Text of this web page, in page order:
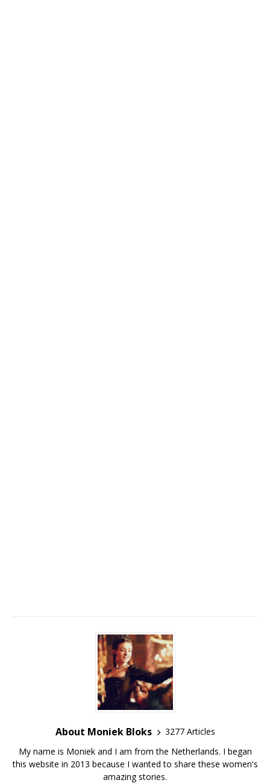
About Moniek Bloks
3277 Articles
My name is Moniek and I am from the Netherlands. I began
this website in 2013 because I wanted to share these women's
amazing stories.